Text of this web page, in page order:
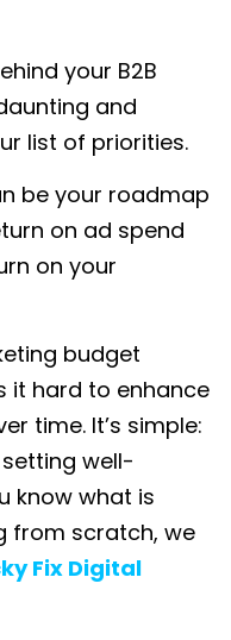
your B2B
and
list of priorities.
be your roadmap
on ad spend
on your
budget
it hard to enhance
time. It’s simple:
well-
know what is
from scratch, we
Fix Digital